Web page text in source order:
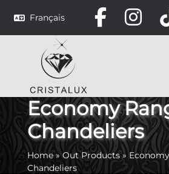
Français
Economy
Chandeliers
Home»Out Products»
Chandeliers